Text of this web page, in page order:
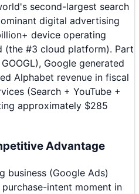
second-largest search
digital advertising
device operating
(the #3 cloud platform). Part
Google generated
Alphabet revenue in fiscal
(Search + YouTube +
approximately $285
Advantage
business (Google Ads)
intent moment in